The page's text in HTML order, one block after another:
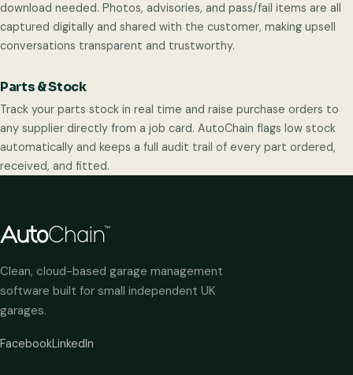
download needed. Photos, advisories, and pass/fail items are all
captured digitally and shared with the customer, making upsell
conversations transparent and trustworthy.
Parts & Stock
Track your parts stock in real time and raise purchase orders to
any supplier directly from a job card. AutoChain flags low stock
automatically and keeps a full audit trail of every part ordered,
received, and fitted.
Clean, cloud-based garage management
software built for small independent UK
garages.
FacebookLinkedIn